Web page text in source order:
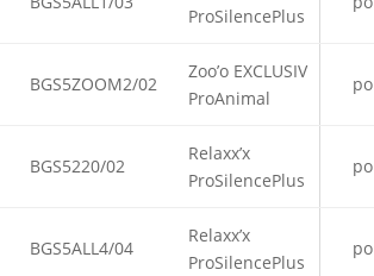
ProSilencePlus
BGS5ZOOM2/02
Zoo’o EXCLUSIV
ProAnimal
BGS5220/02
Relaxx’x
ProSilencePlus
BGS5ALL4/04
Relaxx’x
ProSilencePlus